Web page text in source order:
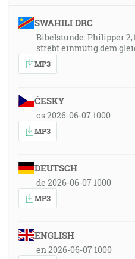
SWAHILI DRC
Bibelstunde: Philipper
strebt einmütig dem
MP3
ČESKY
cs 2026-06-07 1000
MP3
DEUTSCH
de 2026-06-07 1000
MP3
ENGLISH
en 2026-06-07 1000